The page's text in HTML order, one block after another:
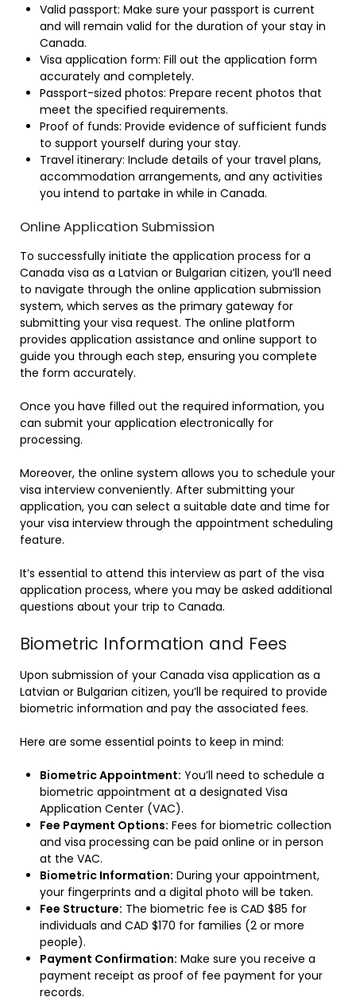
Valid passport: Make sure your passport is current
and will remain valid for the duration of your stay in
Canada.
Visa application form: Fill out the application form
accurately and completely.
Passport-sized photos: Prepare recent photos that
meet the specified requirements.
Proof of funds: Provide evidence of sufficient funds
to support yourself during your stay.
Travel itinerary: Include details of your travel plans,
accommodation arrangements, and any activities
you intend to partake in while in Canada.
Online Application Submission
To successfully initiate the application process for a
Canada visa as a Latvian or Bulgarian citizen, you’ll need
to navigate through the online application submission
system, which serves as the primary gateway for
submitting your visa request. The online platform
provides application assistance and online support to
guide you through each step, ensuring you complete
the form accurately.
Once you have filled out the required information, you
can submit your application electronically for
processing.
Moreover, the online system allows you to schedule your
visa interview conveniently. After submitting your
application, you can select a suitable date and time for
your visa interview through the appointment scheduling
feature.
It’s essential to attend this interview as part of the visa
application process, where you may be asked additional
questions about your trip to Canada.
Biometric Information and Fees
Upon submission of your Canada visa application as a
Latvian or Bulgarian citizen, you’ll be required to provide
biometric information and pay the associated fees.
Here are some essential points to keep in mind:
Biometric Appointment: You’ll need to schedule a
biometric appointment at a designated Visa
Application Center (VAC).
Fee Payment Options: Fees for biometric collection
and visa processing can be paid online or in person
at the VAC.
Biometric Information: During your appointment,
your fingerprints and a digital photo will be taken.
Fee Structure: The biometric fee is CAD $85 for
individuals and CAD $170 for families (2 or more
people).
Payment Confirmation: Make sure you receive a
payment receipt as proof of fee payment for your
records.